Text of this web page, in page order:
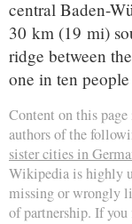
central Baden-
30 km (19 mi)
ridge between
one in ten
Content on this
authors of the
sister cities in
Wikipedia is highly
missing or wrongly
of partnership. If you